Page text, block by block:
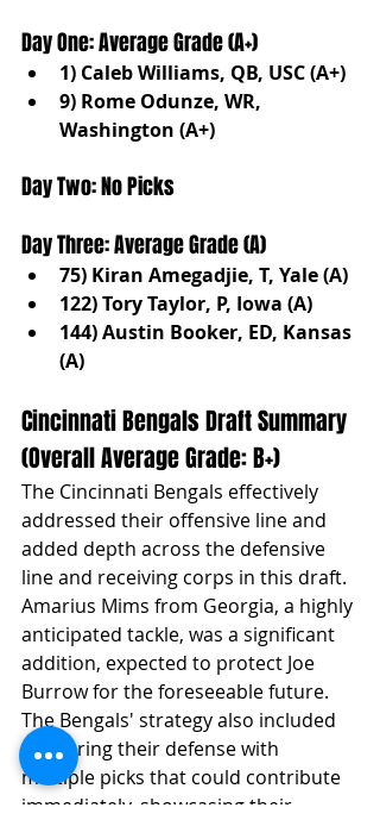
Day One: Average Grade (A+)
1) Caleb Williams, QB, USC (A+)
9) Rome Odunze, WR,
Washington (A+)
Day Two: No Picks
Day Three: Average Grade (A)
75) Kiran Amegadjie, T, Yale (A)
122) Tory Taylor, P, Iowa (A)
144) Austin Booker, ED, Kansas
(A)
Cincinnati Bengals Draft Summary
(Overall Average Grade: B+)
The Cincinnati Bengals effectively
addressed their offensive line and
added depth across the defensive
line and receiving corps in this draft.
Amarius Mims from Georgia, a highly
anticipated tackle, was a significant
addition, expected to protect Joe
Burrow for the foreseeable future.
The Bengals' strategy also included
bolstering their defense with
multiple picks that could contribute
immediately, showcasing their